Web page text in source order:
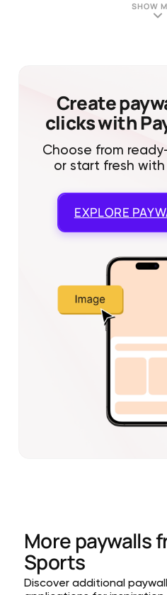
SHOW
Create
clicks with
Choose from
or start fresh
EXPLORE
More paywalls
Sports
Discover additional